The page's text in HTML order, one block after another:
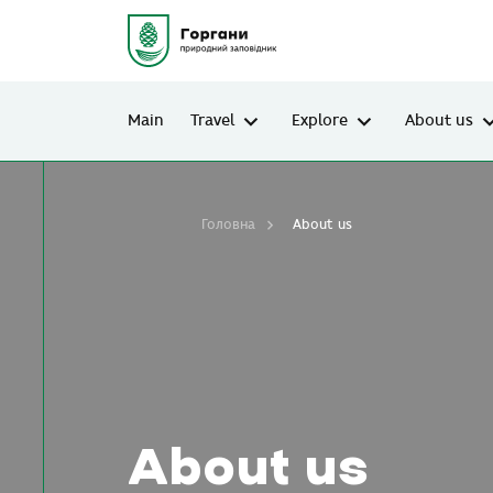
Main Travel Explore About us
About us
Головна About us